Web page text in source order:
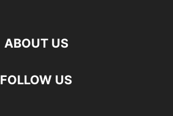
ABOUT US
FOLLOW US